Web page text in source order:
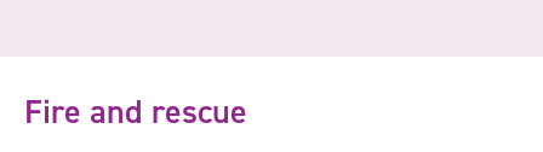
Fire and rescue